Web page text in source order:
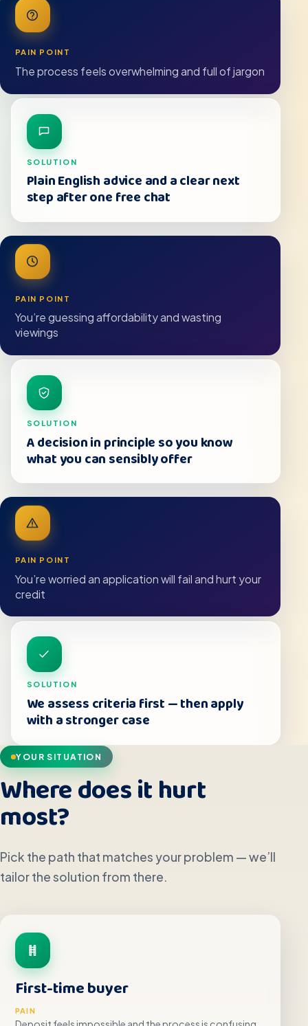
PAIN POINT
The process feels overwhelming and full of jargon
SOLUTION
Plain English advice and a clear next
step after one free chat
PAIN POINT
You’re guessing affordability and wasting
viewings
SOLUTION
A decision in principle so you know
what you can sensibly offer
PAIN POINT
You’re worried an application will fail and hurt your
credit
SOLUTION
We assess criteria first — then apply
with a stronger case
YOUR SITUATION
Where does it hurt
most?
Pick the path that matches your problem — we’ll
tailor the solution from there.
First-time buyer
PAIN